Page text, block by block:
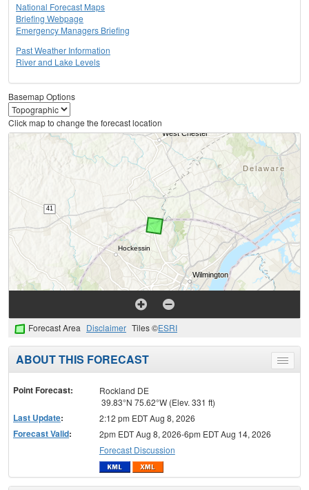
National Forecast Maps
Briefing Webpage
Emergency Managers Briefing
Past Weather Information
River and Lake Levels
Basemap Options
Click map to change the forecast location
Forecast Area Disclaimer Tiles ©ESRI
Toggle
menu
ABOUT THIS FORECAST
Point Forecast:
Rockland DE
39.83°N 75.62°W (Elev. 331 ft)
Last Update: 2:12 pm EDT Aug 8, 2026
Forecast Valid:
2pm EDT Aug 8, 2026-6pm EDT Aug 14, 2026
Forecast Discussion